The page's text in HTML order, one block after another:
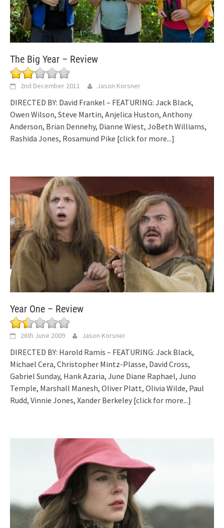
The Big Year – Review
2nd December 2011 Jason Korsner
DIRECTED BY: David Frankel – FEATURING: Jack Black,
Owen Wilson, Steve Martin, Anjelica Huston, Anthony
Anderson, Brian Dennehy, Dianne Wiest, JoBeth Williams,
Rashida Jones, Rosamund Pike [click for more...]
Year One – Review
26th June 2009 Jason Korsner
DIRECTED BY: Harold Ramis – FEATURING: Jack Black,
Michael Cera, Christopher Mintz-Plasse, David Cross,
Gabriel Sunday, Hank Azaria, June Diane Raphael, Juno
Temple, Marshall Manesh, Oliver Platt, Olivia Wilde, Paul
Rudd, Vinnie Jones, Xander Berkeley [click for more...]